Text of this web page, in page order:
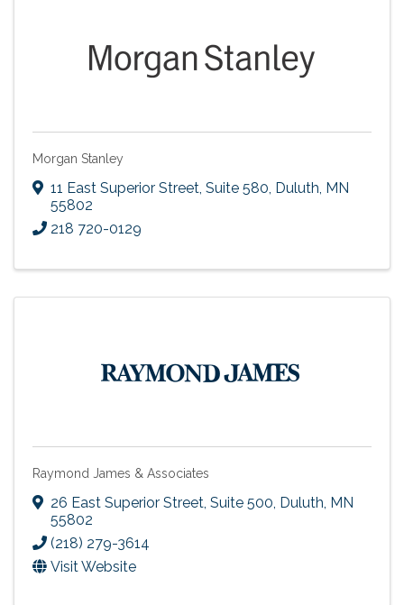
Morgan Stanley
11 East Superior Street, Suite 580, Duluth, MN
55802
218 720-0129
Raymond James & Associates
26 East Superior Street, Suite 500, Duluth, MN
55802
(218) 279-3614
Visit Website